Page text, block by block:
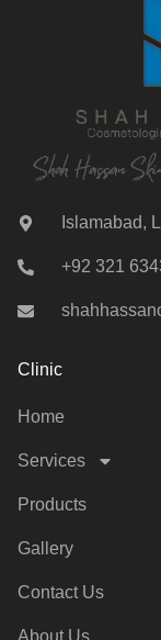
Islamabad,
+92 321
Clinic
Home
Services
Products
Gallery
Contact Us
About Us